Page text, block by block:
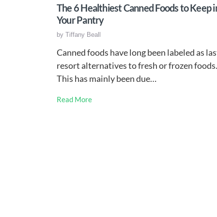
The 6 Healthiest Canned Foods to Keep
Your Pantry
by Tiffany Beall
Canned foods have long been labeled as
resort alternatives to fresh or frozen foods.
This has mainly been due…
Read More